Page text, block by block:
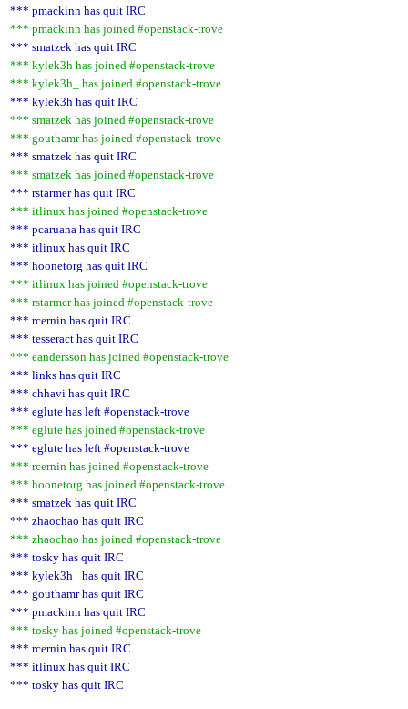
*** pmackinn has quit IRC
*** pmackinn has joined #openstack-trove
*** smatzek has quit IRC
*** kylek3h has joined #openstack-trove
*** kylek3h_ has joined #openstack-trove
*** kylek3h has quit IRC
*** smatzek has joined #openstack-trove
*** gouthamr has joined #openstack-trove
*** smatzek has quit IRC
*** smatzek has joined #openstack-trove
*** rstarmer has quit IRC
*** itlinux has joined #openstack-trove
*** pcaruana has quit IRC
*** itlinux has quit IRC
*** hoonetorg has quit IRC
*** itlinux has joined #openstack-trove
*** rstarmer has joined #openstack-trove
*** rcernin has quit IRC
*** tesseract has quit IRC
*** eandersson has joined #openstack-trove
*** links has quit IRC
*** chhavi has quit IRC
*** eglute has left #openstack-trove
*** eglute has joined #openstack-trove
*** eglute has left #openstack-trove
*** rcernin has joined #openstack-trove
*** hoonetorg has joined #openstack-trove
*** smatzek has quit IRC
*** zhaochao has quit IRC
*** zhaochao has joined #openstack-trove
*** tosky has quit IRC
*** kylek3h_ has quit IRC
*** gouthamr has quit IRC
*** pmackinn has quit IRC
*** tosky has joined #openstack-trove
*** rcernin has quit IRC
*** itlinux has quit IRC
*** tosky has quit IRC